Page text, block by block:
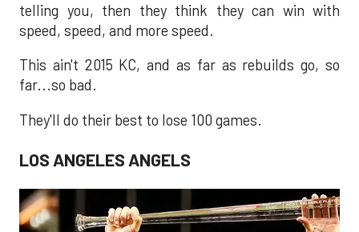
telling you, then they think they can win with
speed, speed, and more speed.
This ain't 2015 KC, and as far as rebuilds go, so
far...so bad.
They'll do their best to lose 100 games.
LOS ANGELES ANGELS